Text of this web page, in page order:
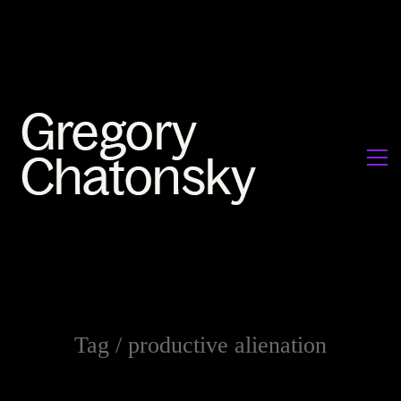
Tag / productive alienation